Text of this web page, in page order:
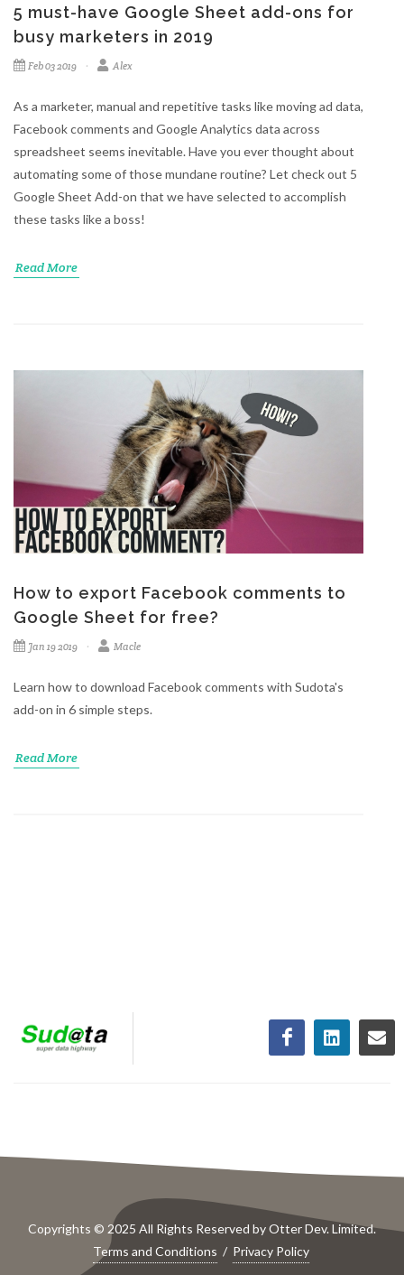
5 must-have Google Sheet add-ons for
busy marketers in 2019
Feb 03 2019 Alex
As a marketer, manual and repetitive tasks like moving ad data,
Facebook comments and Google Analytics data across
spreadsheet seems inevitable. Have you ever thought about
automating some of those mundane routine? Let check out 5
Google Sheet Add-on that we have selected to accomplish
these tasks like a boss!
Read More
How to export Facebook comments to
Google Sheet for free?
Jan 19 2019 Macle
Learn how to download Facebook comments with Sudota's
add-on in 6 simple steps.
Read More
Copyrights © 2025 All Rights Reserved by Otter Dev. Limited.
Terms and Conditions / Privacy Policy